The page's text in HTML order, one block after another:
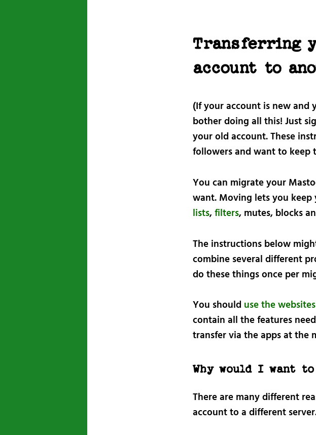
Transferring
account to
(If your account is new and
bother doing all this! Just
your old account. These
followers and want to keep
You can migrate your
want. Moving lets you
lists,filters, mutes, blocks
The instructions below
combine several different
do these things once per
You should use the websites
contain all the features
transfer via the apps at the
Why would I want
There are many different
account to a different